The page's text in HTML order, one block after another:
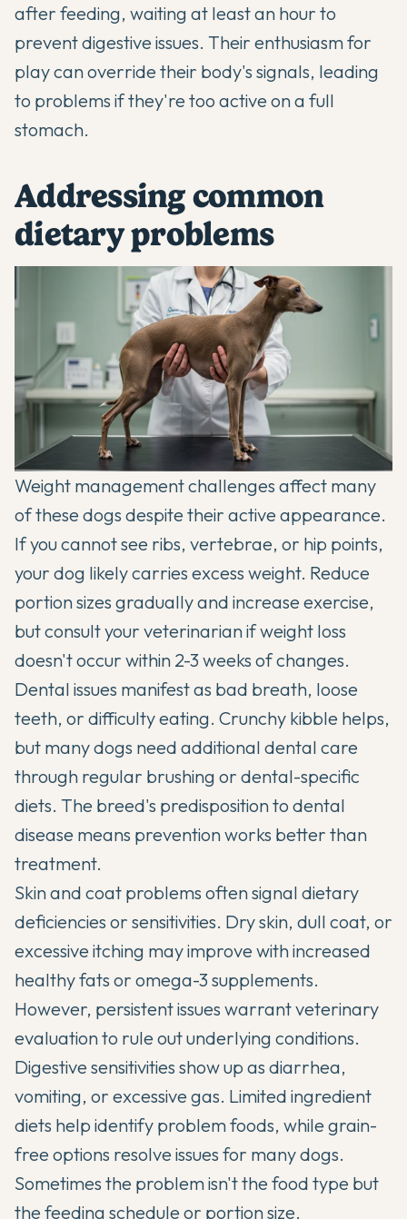
after feeding, waiting at least an hour to
prevent digestive issues. Their enthusiasm for
play can override their body's signals, leading
to problems if they're too active on a full
stomach.
Addressing common
dietary problems
Weight management challenges affect many
of these dogs despite their active appearance.
If you cannot see ribs, vertebrae, or hip points,
your dog likely carries excess weight. Reduce
portion sizes gradually and increase exercise,
but consult your veterinarian if weight loss
doesn't occur within 2-3 weeks of changes.
Dental issues manifest as bad breath, loose
teeth, or difficulty eating. Crunchy kibble helps,
but many dogs need additional dental care
through regular brushing or dental-specific
diets. The breed's predisposition to dental
disease means prevention works better than
treatment.
Skin and coat problems often signal dietary
deficiencies or sensitivities. Dry skin, dull coat, or
excessive itching may improve with increased
healthy fats or omega-3 supplements.
However, persistent issues warrant veterinary
evaluation to rule out underlying conditions.
Digestive sensitivities show up as diarrhea,
vomiting, or excessive gas. Limited ingredient
diets help identify problem foods, while grain-
free options resolve issues for many dogs.
Sometimes the problem isn't the food type but
the feeding schedule or portion size.